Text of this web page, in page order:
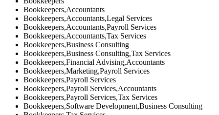
Bookkeepers,Accountants
Bookkeepers,Accountants,Legal Services
Bookkeepers,Accountants,Payroll Services
Bookkeepers,Accountants,Tax Services
Bookkeepers,Business Consulting
Bookkeepers,Business Consulting,Tax Services
Bookkeepers,Financial Advising,Accountants
Bookkeepers,Marketing,Payroll Services
Bookkeepers,Payroll Services
Bookkeepers,Payroll Services,Accountants
Bookkeepers,Payroll Services,Tax Services
Bookkeepers,Software Development,Business Consulting